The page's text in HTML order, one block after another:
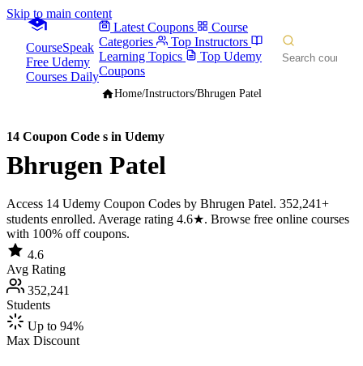
Skip to main content
CourseSpeak
Free Udemy
Courses Daily
Latest Coupons
Course
Categories
Top Instructors
Learning Topics
Top Udemy
Coupons
Home/Instructors/Bhrugen Patel
14 Coupon Code s in Udemy
Bhrugen Patel
Access 14 Udemy Coupon Codes by Bhrugen Patel. 352,241+
students enrolled. Average rating 4.6★. Browse free online courses
with 100% off coupons.
4.6
Avg Rating
352,241
Students
Up to 94%
Max Discount